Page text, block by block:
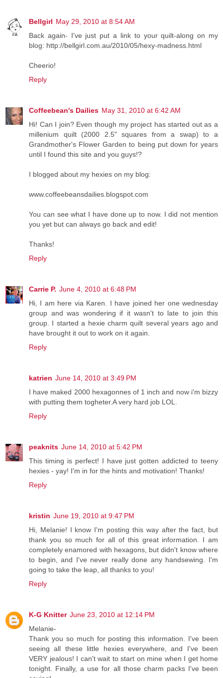
Bellgirl May 29, 2010 at 8:54 AM
Back again- I've just put a link to your quilt-along on my
blog: http://bellgirl.com.au/2010/05/hexy-madness.html
Cheerio!
Reply
Coffeebean's Dailies May 31, 2010 at 6:42 AM
Hi! Can I join? Even though my project has started out as a
millenium quilt (2000 2.5" squares from a swap) to a
Grandmother's Flower Garden to being put down for years
until I found this site and you guys!?
I blogged about my hexies on my blog:
www.coffeebeansdailies.blogspot.com
You can see what I have done up to now. I did not mention
you yet but can always go back and edit!
Thanks!
Reply
Carrie P. June 4, 2010 at 6:48 PM
Hi, I am here via Karen. I have joined her one wednesday
group and was wondering if it wasn't to late to join this
group. I started a hexie charm quilt several years ago and
have brought it out to work on it again.
Reply
katrien June 14, 2010 at 3:49 PM
I have maked 2000 hexagonnes of 1 inch and now i'm bizzy
with putting them togheter.A very hard job LOL.
Reply
peaknits June 14, 2010 at 5:42 PM
This timing is perfect! I have just gotten addicted to teeny
hexies - yay! I'm in for the hints and motivation! Thanks!
Reply
kristin June 19, 2010 at 9:47 PM
Hi, Melanie! I know I'm posting this way after the fact, but
thank you so much for all of this great information. I am
completely enamored with hexagons, but didn't know where
to begin, and I've never really done any handsewing. I'm
going to take the leap, all thanks to you!
Reply
K-G Knitter June 23, 2010 at 12:14 PM
Melanie-
Thank you so much for posting this information. I've been
seeing all these little hexies everywhere, and I've been
VERY jealous! I can't wait to start on mine when I get home
tonight. Finally, a use for all those charm packs I've been